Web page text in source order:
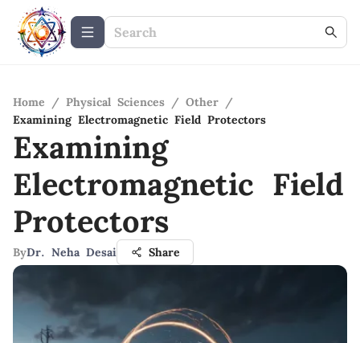
Home / Physical Sciences / Other /
Examining Electromagnetic Field Protectors
Examining
Electromagnetic Field
Protectors
ByDr. Neha Desai Share